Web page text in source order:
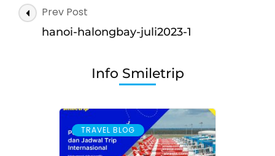
juli2023-
Post
Navigation
Prev Post
hanoi-halongbay-juli2023-1
Info Smiletrip
TRAVEL BLOG